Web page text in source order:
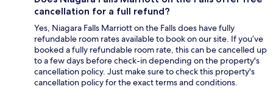
cancellation for a full refund?
Yes, Niagara Falls Marriott on the Falls does have fully
refundable room rates available to book on our site. If you’ve
booked a fully refundable room rate, this can be cancelled up
to a few days before check-in depending on the property's
cancellation policy. Just make sure to check this property's
cancellation policy for the exact terms and conditions.